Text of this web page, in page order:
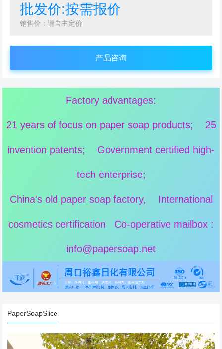
批发价:按需报价
销售价：请自主定价
产品咨询
Factory advantages:
21 years of focus on paper soap products; 25
invention patents; Government certified high-
tech enterprise;
China's old paper soap factory, International
cosmetics certification Co-operative mailbox :
info@papersoap.net
PaperSoapSlice